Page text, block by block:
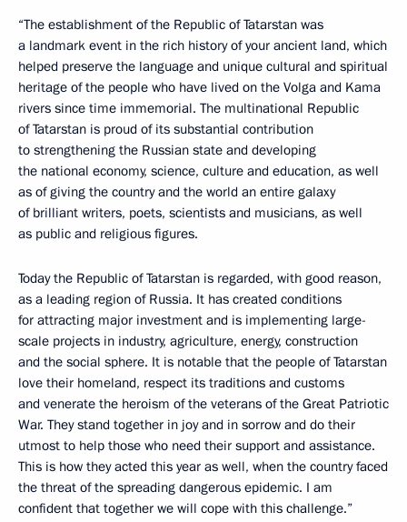
“The establishment of the Republic of Tatarstan was
a landmark event in the rich history of your ancient land, which
helped preserve the language and unique cultural and spiritual
heritage of the people who have lived on the Volga and Kama
rivers since time immemorial. The multinational Republic
of Tatarstan is proud of its substantial contribution
to strengthening the Russian state and developing
the national economy, science, culture and education, as well
as of giving the country and the world an entire galaxy
of brilliant writers, poets, scientists and musicians, as well
as public and religious figures.
Today the Republic of Tatarstan is regarded, with good reason,
as a leading region of Russia. It has created conditions
for attracting major investment and is implementing large-
scale projects in industry, agriculture, energy, construction
and the social sphere. It is notable that the people of Tatarstan
love their homeland, respect its traditions and customs
and venerate the heroism of the veterans of the Great Patriotic
War. They stand together in joy and in sorrow and do their
utmost to help those who need their support and assistance.
This is how they acted this year as well, when the country faced
the threat of the spreading dangerous epidemic. I am
confident that together we will cope with this challenge.”